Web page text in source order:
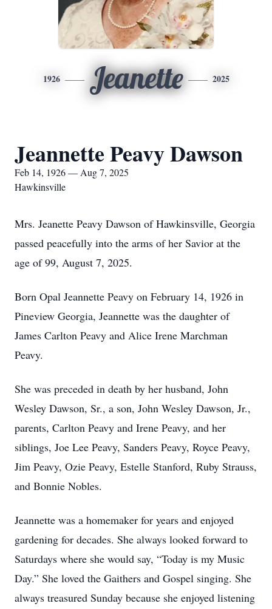
1926 Jeanette 2025
Jeannette Peavy Dawson
Feb 14, 1926 — Aug 7, 2025
Hawkinsville
Mrs. Jeanette Peavy Dawson of Hawkinsville, Georgia
passed peacefully into the arms of her Savior at the
age of 99, August 7, 2025.
Born Opal Jeannette Peavy on February 14, 1926 in
Pineview Georgia, Jeannette was the daughter of
James Carlton Peavy and Alice Irene Marchman
Peavy.
She was preceded in death by her husband, John
Wesley Dawson, Sr., a son, John Wesley Dawson, Jr.,
parents, Carlton Peavy and Irene Peavy, and her
siblings, Joe Lee Peavy, Sanders Peavy, Royce Peavy,
Jim Peavy, Ozie Peavy, Estelle Stanford, Ruby Strauss,
and Bonnie Nobles.
Jeannette was a homemaker for years and enjoyed
gardening for decades. She always looked forward to
Saturdays where she would say, “Today is my Music
Day.” She loved the Gaithers and Gospel singing. She
always treasured Sunday because she enjoyed listening